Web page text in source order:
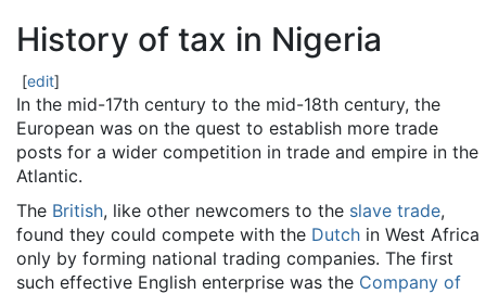
History of tax in Nigeria
[edit]
In the mid-17th century to the mid-18th century, the
European was on the quest to establish more trade
posts for a wider competition in trade and empire in the
Atlantic.
The British, like other newcomers to the slave trade,
found they could compete with the Dutch in West Africa
only by forming national trading companies. The first
such effective English enterprise was the Company of